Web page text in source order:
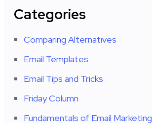
Categories
Comparing Alternatives
Email Templates
Email Tips and Tricks
Friday Column
Fundamentals of Email Marketing